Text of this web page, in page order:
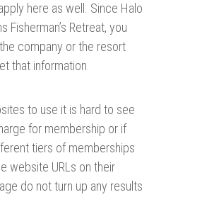
here as well. Since Halo
Fisherman’s Retreat, you
company or the resort
that information.
to use it is hard to see
for membership or if
tiers of memberships
website URLs on their
do not turn up any results